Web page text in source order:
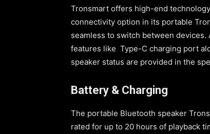
Tronsmart offers high-end
connectivity option in its portable
seamless to switch between devices.
features like Type-C charging port
speaker status are provided in the
Battery & Charging
The portable Bluetooth speaker
rated for up to 20 hours of playback